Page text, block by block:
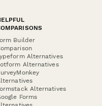
Builder
Alternatives
Alternatives
Alternatives
Forms